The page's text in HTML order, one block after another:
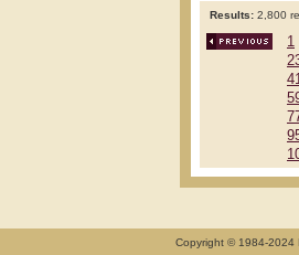
Results: 2,800
1
Copyright © 1984-2024